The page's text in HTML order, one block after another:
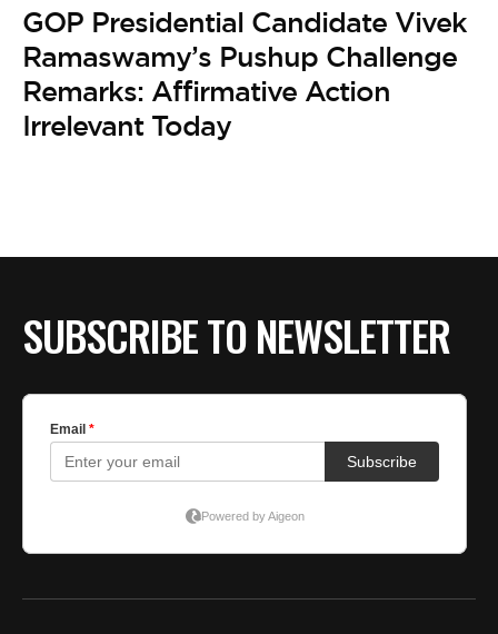
GOP Presidential Candidate Vivek
Ramaswamy’s Pushup Challenge
Remarks: Affirmative Action
Irrelevant Today
SUBSCRIBE TO NEWSLETTER